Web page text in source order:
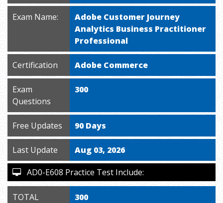
Exam Name:
Adobe Customer Journey
Analytics Business Practitioner
Professional
Certification Adobe Commerce
Exam
Questions
300
Free Updates 90 Days
Last Update Aug 03, 2026
AD0-E608 Practice Test Include:
TOTAL
300